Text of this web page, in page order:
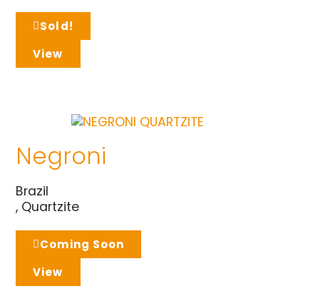
Sold!
View
Negroni
Brazil
, Quartzite
Coming Soon
View